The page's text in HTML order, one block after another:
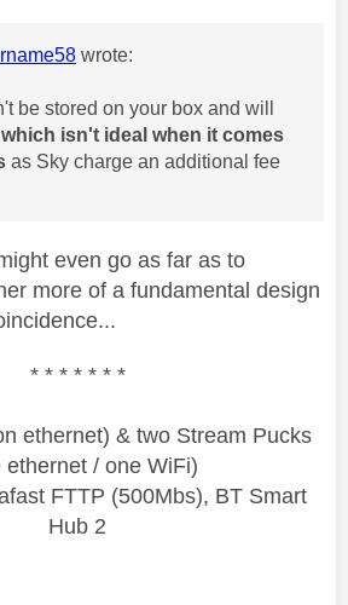
wrote:
be stored on your box and will
which isn't ideal when it comes
as Sky charge an additional fee
even go as far as to
more of a fundamental design
* * * * * * *
ethernet) & two Stream Pucks
ethernet / one WiFi)
FTTP (500Mbs), BT Smart
Hub 2